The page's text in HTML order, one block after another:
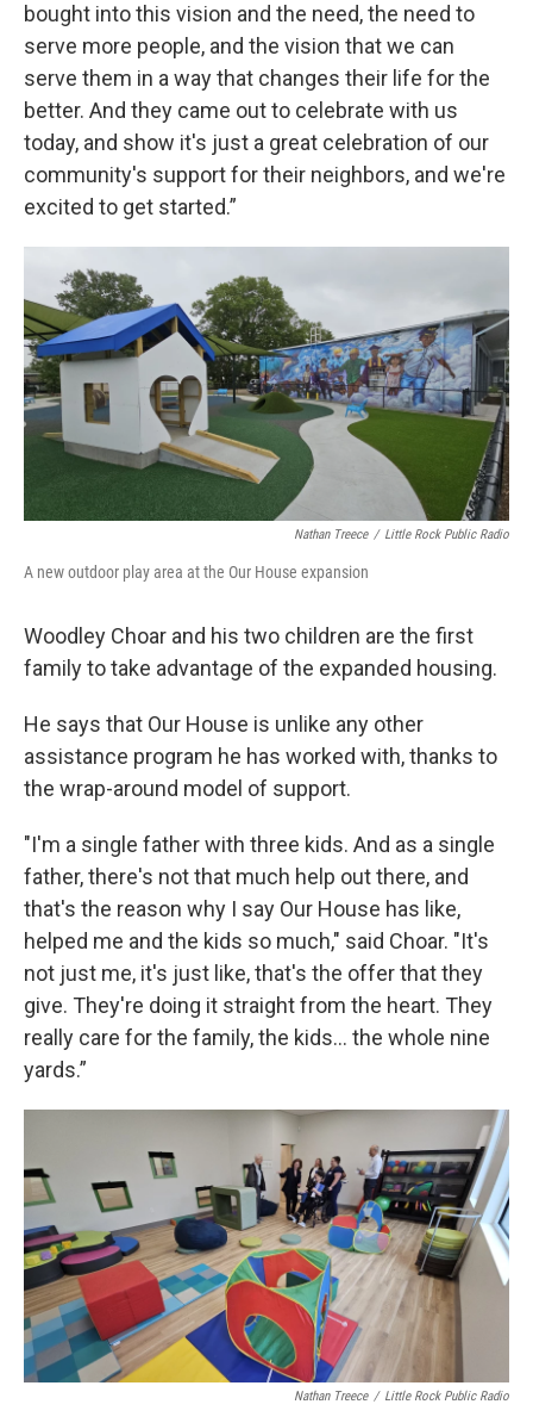
bought into this vision and the need, the need to
serve more people, and the vision that we can
serve them in a way that changes their life for the
better. And they came out to celebrate with us
today, and show it's just a great celebration of our
community's support for their neighbors, and we're
excited to get started.”
Nathan Treece / Little Rock Public Radio
A new outdoor play area at the Our House expansion
Woodley Choar and his two children are the first
family to take advantage of the expanded housing.
He says that Our House is unlike any other
assistance program he has worked with, thanks to
the wrap-around model of support.
"I'm a single father with three kids. And as a single
father, there's not that much help out there, and
that's the reason why I say Our House has like,
helped me and the kids so much," said Choar. "It's
not just me, it's just like, that's the offer that they
give. They're doing it straight from the heart. They
really care for the family, the kids... the whole nine
yards.”
Nathan Treece / Little Rock Public Radio